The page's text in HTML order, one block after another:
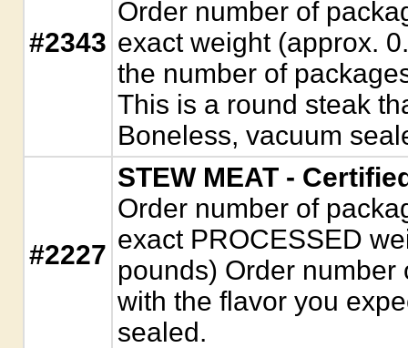
#2343
Order number of
exact weight (approx.
the number of
This is a round steak
Boneless, vacuum
#2227
STEW MEAT -
Order number of
exact PROCESSED
pounds) Order
with the flavor you
sealed.